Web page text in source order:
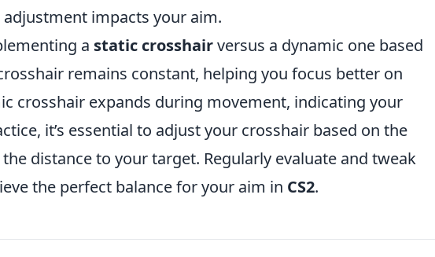
impacts your aim.
a static crosshairversus a dynamic one based
remains constant, helping you focus better on
crosshair expands during movement, indicating your
it’s essential to adjust your crosshair based on the
distance to your target. Regularly evaluate and tweak
the perfect balance for your aim in CS2.